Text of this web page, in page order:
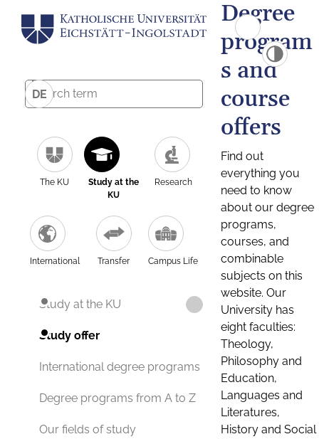
DE
The KU
Study at the
KU
Research
International Transfer Campus Life
Study at the KU
Study offer
International degree programs
Degree programs from A to Z
Our fields of study
Degree
program
s and
course
offers
Find out
everything you
need to know
about our degree
programs,
courses, and
combinable
subjects on this
website. Our
University has
eight faculties:
Theology,
Philosophy and
Education,
Languages and
Literatures,
History and Social